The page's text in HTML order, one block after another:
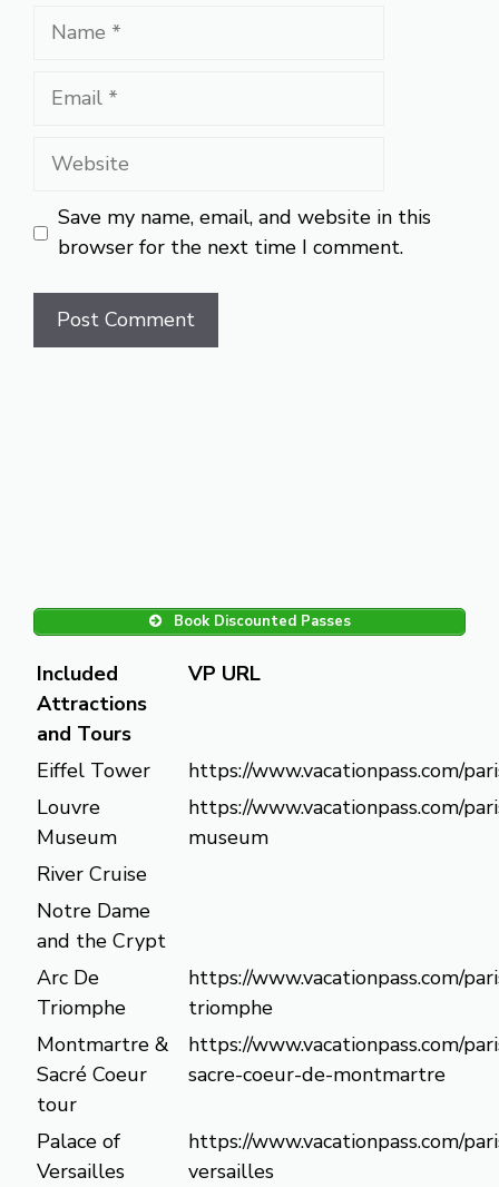
Name
Email
Website
Save my name, email, and website in this
browser for the next time I comment.
Book Discounted Passes
Included
Attractions
and Tours
VP URL
Eiffel Tower
https://www.vacationpass.com/
Louvre
Museum
https://www.vacationpass.com/
museum
River Cruise
Notre Dame
and the Crypt
Arc De
Triomphe
https://www.vacationpass.com/
triomphe
Montmartre &
Sacré Coeur
tour
https://www.vacationpass.com/
sacre-coeur-de-montmartre
Palace of
Versailles
https://www.vacationpass.com/
versailles